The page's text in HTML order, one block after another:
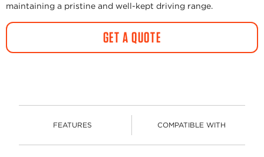
maintaining a pristine and well-kept driving range.
GET A QUOTE
FEATURES COMPATIBLE WITH